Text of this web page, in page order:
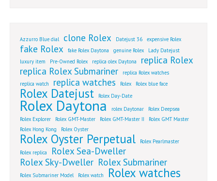
Azzurro Blue dial clone Rolex Datejust 36 expensive Rolex
fake Rolex fake Rolex Daytona genuine Rolex
Lady Datejust
luxury item
Pre-Owned Rolex replica olex Daytona
replica Rolex
replica Rolex Submariner
replica Rolex watches
replica watch
replica watches Rolex Rolex blue face
Rolex Datejust Rolex Day-Date
Rolex Daytona rolex Daytonar
Rolex Deepsea
Rolex Explorer
Rolex GMT-Master Rolex GMT-Master II
Rolex GMT Master
Rolex Hong Kong
Rolex Oyster
Rolex Oyster Perpetual
Rolex Pearlmaster
Rolex replica
Rolex Sea-Dweller
Rolex Sky-Dweller Rolex Submariner
Rolex Submariner Model Rolex watch Rolex watches